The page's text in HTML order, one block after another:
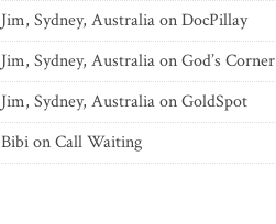
Jim, Sydney, AustraliaonDocPillay
Jim, Sydney, AustraliaonGod’s Corner
Jim, Sydney, AustraliaonGoldSpot
BibionCall Waiting